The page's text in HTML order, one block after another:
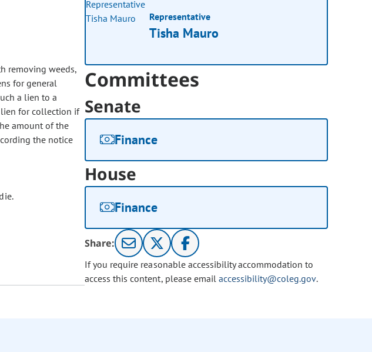
removing weeds,
for general
a lien to a
lien for collection if
amount of the
the notice
Representative
Tisha Mauro
Committees
Senate
Finance
House
Finance
Share:
If you require reasonable accessibility accommodation to
access this content, please email accessibility@coleg.gov.